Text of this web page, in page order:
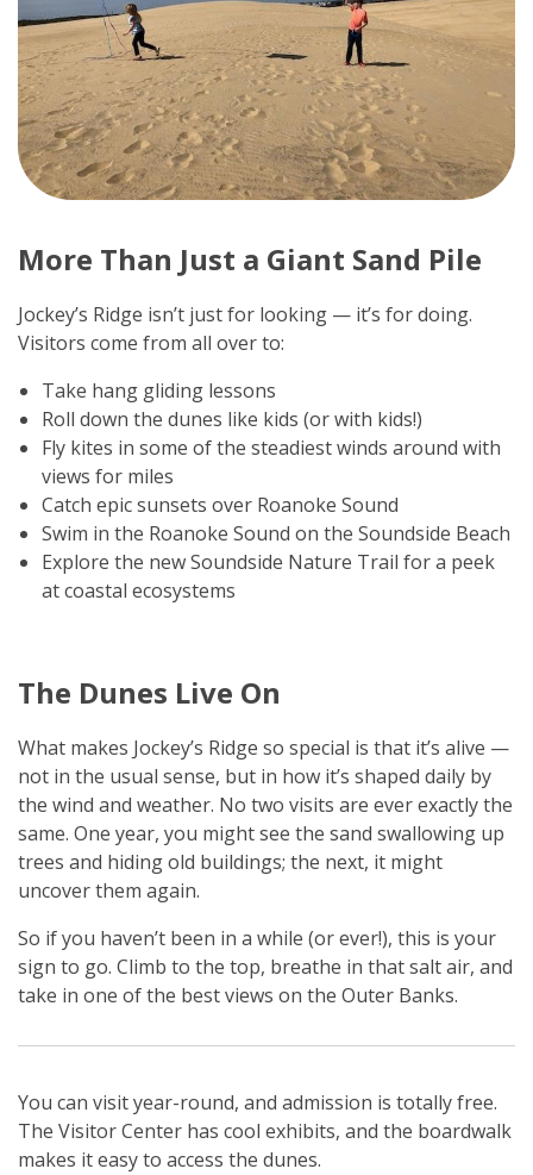
More Than Just a Giant Sand Pile
Jockey’s Ridge isn’t just for looking — it’s for doing.
Visitors come from all over to:
Take hang gliding lessons
Roll down the dunes like kids (or with kids!)
Fly kites in some of the steadiest winds around with
views for miles
Catch epic sunsets over Roanoke Sound
Swim in the Roanoke Sound on the Soundside Beach
Explore the new Soundside Nature Trail for a peek
at coastal ecosystems
The Dunes Live On
What makes Jockey’s Ridge so special is that it’s alive —
not in the usual sense, but in how it’s shaped daily by
the wind and weather. No two visits are ever exactly the
same. One year, you might see the sand swallowing up
trees and hiding old buildings; the next, it might
uncover them again.
So if you haven’t been in a while (or ever!), this is your
sign to go. Climb to the top, breathe in that salt air, and
take in one of the best views on the Outer Banks.
You can visit year-round, and admission is totally free.
The Visitor Center has cool exhibits, and the boardwalk
makes it easy to access the dunes.